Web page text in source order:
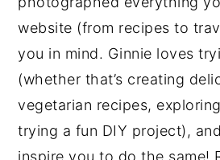
website (from recipes to
you in mind. Ginnie loves
(whether that’s creating
vegetarian recipes,
trying a fun DIY project),
inspire you to do the same!